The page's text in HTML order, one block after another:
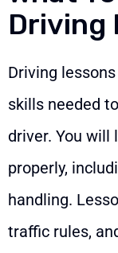
Driving
Driving
skills needed
driver. You will
properly,
handling.
traffic rules,